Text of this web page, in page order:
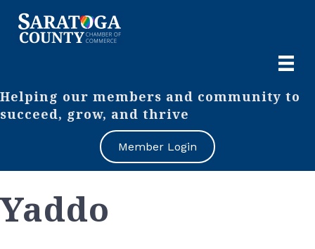
Helping our members and community to
succeed, grow, and thrive
Member Login
Yaddo